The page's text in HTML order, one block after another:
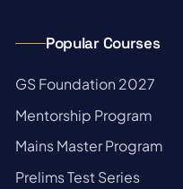
Popular Courses
→
GS Foundation 2027
→
Mentorship Program
→
Mains Master Program
→
Prelims Test Series